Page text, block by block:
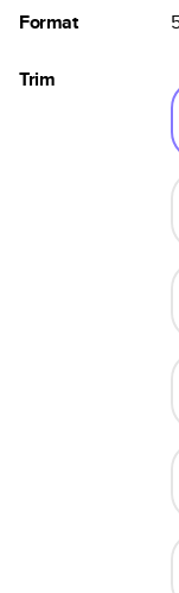
Format
Trim